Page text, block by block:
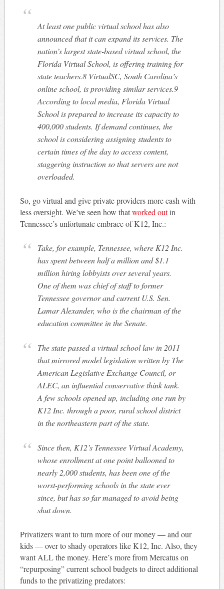
At least one public virtual school has also
announced that it can expand its services. The
nation’s largest state-based virtual school, the
Florida Virtual School, is offering training for
state teachers.8 VirtualSC, South Carolina’s
online school, is providing similar services.9
According to local media, Florida Virtual
School is prepared to increase its capacity to
400,000 students. If demand continues, the
school is considering assigning students to
certain times of the day to access content,
staggering instruction so that servers are not
overloaded.
So, go virtual and give private providers more cash with
less oversight. We’ve seen how thatworked outin
Tennessee’s unfortunate embrace of K12, Inc.:
Take, for example, Tennessee, where K12 Inc.
has spent between half a million and $1.1
million hiring lobbyists over several years.
One of them was chief of staff to former
Tennessee governor and current U.S. Sen.
Lamar Alexander, who is the chairman of the
education committee in the Senate.
The state passed a virtual school law in 2011
that mirrored model legislation written by The
American Legislative Exchange Council, or
ALEC, an influential conservative think tank.
A few schools opened up, including one run by
K12 Inc. through a poor, rural school district
in the northeastern part of the state.
Since then, K12’s Tennessee Virtual Academy,
whose enrollment at one point ballooned to
nearly 2,000 students, has been one of the
worst-performing schools in the state ever
since, but has so far managed to avoid being
shut down.
Privatizers want to turn more of our money — and our
kids — over to shady operators like K12, Inc. Also, they
want ALL the money. Here’s more from Mercatus on
“repurposing” current school budgets to direct additional
funds to the privatizing predators: